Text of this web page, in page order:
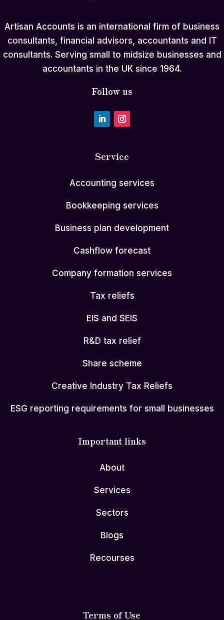
Artisan Accounts is an international firm of business
consultants, financial advisors, accountants and IT
consultants. Serving small to midsize businesses and
accountants in the UK since 1964.
Follow us
Service
Accounting services
Bookkeeping services
Business plan development
Cashflow forecast
Company formation services
Tax reliefs
EIS and SEIS
R&D tax relief
Share scheme
Creative Industry Tax Reliefs
ESG reporting requirements for small businesses
Important links
About
Services
Sectors
Blogs
Recourses
Terms of Use